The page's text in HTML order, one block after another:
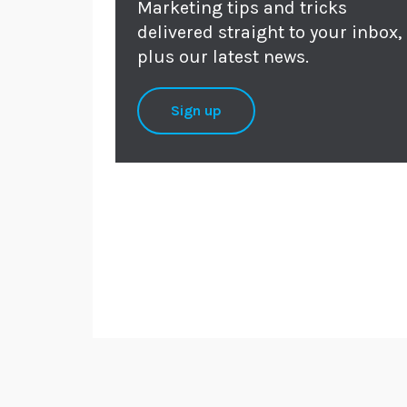
Marketing tips and tricks
delivered straight to your inbox,
plus our latest news.
Sign up